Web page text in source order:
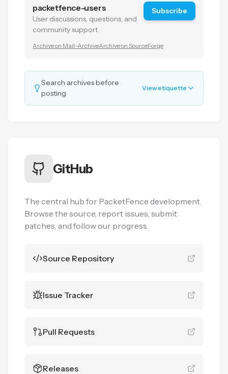
packetfence-users
User discussions, questions, and
community support
Subscribe
Archive on Mail-ArchiveArchive on SourceForge
Search archives before
posting
View etiquette
GitHub
The central hub for PacketFence development.
Browse the source, report issues, submit
patches, and follow our progress.
Source Repository
Issue Tracker
Pull Requests
Releases